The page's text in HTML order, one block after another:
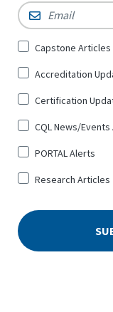
Email *
Sign
for
*
Capstone Articles
Accreditation
Certification
CQL News/
PORTAL Alerts
Research Articles